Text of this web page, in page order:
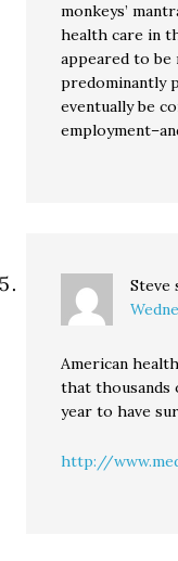
monkeys’
health care in
appeared to be
predominantly
eventually be
Steve
American
that thousands
year to have
http://